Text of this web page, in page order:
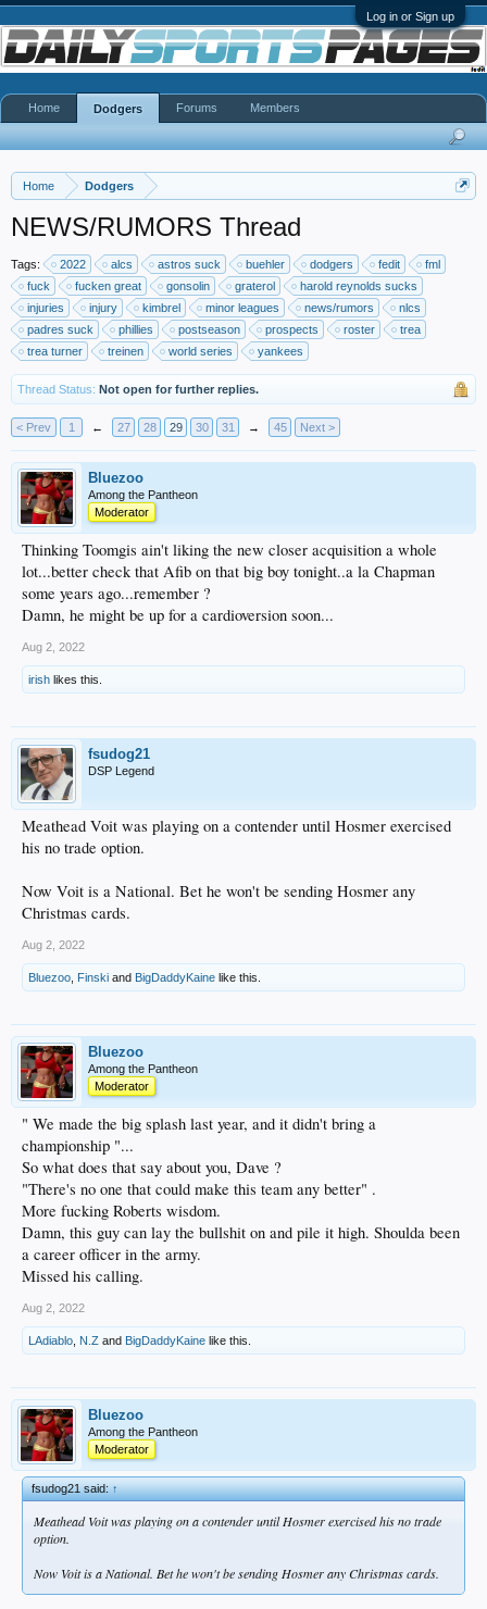
Log in or Sign up
Home Dodgers
NEWS/RUMORS Thread
Tags: 2022 alcs astros suck buehler dodgers fedit
fml
fuck
fucken great gonsolin graterol
harold reynolds sucks
injuries
injury kimbrel minor leagues news/rumors
nlcs
padres suck
phillies postseason prospects roster
trea
trea turner
treinen world series yankees
Thread Status: Not open for further replies.
< Prev 1 ← 27 28 29 30 31 → 45 Next >
Bluezoo
Among the Pantheon
Moderator
Thinking Toomgis ain't liking the new closer acquisition a whole
lot...better check that Afib on that big boy tonight..a la Chapman
some years ago...remember ?
Damn, he might be up for a cardioversion soon...
Aug 2, 2022
irish likes this.
fsudog21
DSP Legend
Meathead Voit was playing on a contender until Hosmer exercised
his no trade option.
Now Voit is a National. Bet he won't be sending Hosmer any
Christmas cards.
Aug 2, 2022
Bluezoo Finski and BigDaddyKaine like this.
Bluezoo
Among the Pantheon
Moderator
" We made the big splash last year, and it didn't bring a
championship "...
So what does that say about you, Dave ?
"There's no one that could make this team any better" .
More fucking Roberts wisdom.
Damn, this guy can lay the bullshit on and pile it high. Shoulda been
a career officer in the army.
Missed his calling.
Aug 2, 2022
LAdiablo N.Z and BigDaddyKaine like this.
Bluezoo
Among the Pantheon
Moderator
fsudog21 said:↑
Meathead Voit was playing on a contender until Hosmer exercised his no trade
option.
Now Voit is a National. Bet he won't be sending Hosmer any Christmas cards.
Home Dodgers Forums Members